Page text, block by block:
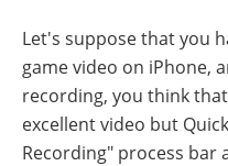
Let's suppose that you
game video on iPhone,
recording, you think
excellent video but
Recording" process bar